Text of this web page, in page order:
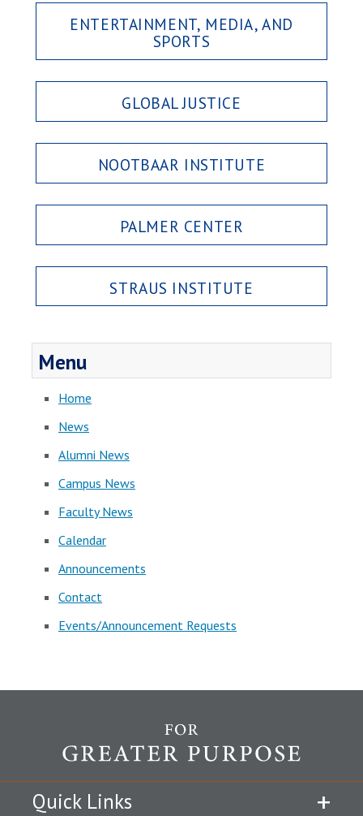
ENTERTAINMENT, MEDIA, AND
SPORTS
GLOBAL JUSTICE
NOOTBAAR INSTITUTE
PALMER CENTER
STRAUS INSTITUTE
Menu
Home
News
Alumni News
Campus News
Faculty News
Calendar
Announcements
Contact
Events/Announcement Requests
Quick Links